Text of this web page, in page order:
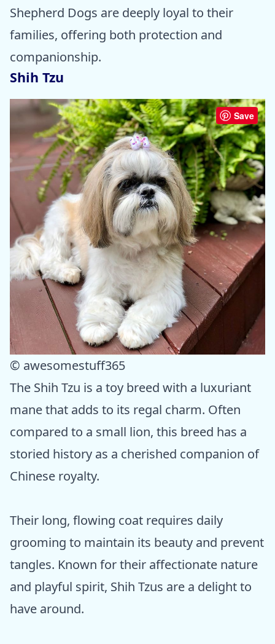
Shepherd Dogs are deeply loyal to their
families, offering both protection and
companionship.
Shih Tzu
Save
© awesomestuff365
The Shih Tzu is a toy breed with a luxuriant
mane that adds to its regal charm. Often
compared to a small lion, this breed has a
storied history as a cherished companion of
Chinese royalty.
Their long, flowing coat requires daily
grooming to maintain its beauty and prevent
tangles. Known for their affectionate nature
and playful spirit, Shih Tzus are a delight to
have around.